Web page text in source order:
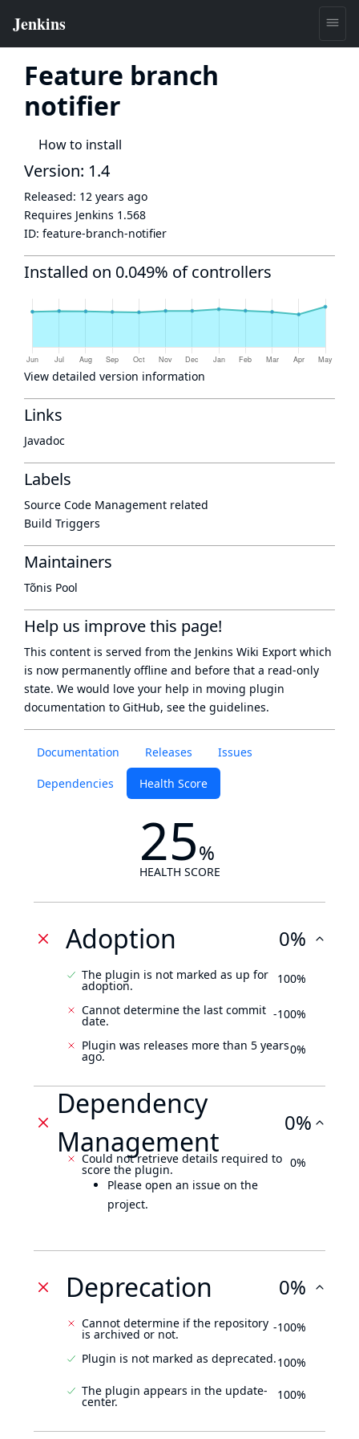
Feature branch
notifier
How to install
Documentation Releases Issues
Dependencies Health Score
25%
HEALTH SCORE
Adoption 0%
The plugin is not marked as up for
adoption. 100%
Cannot determine the last commit
date. -100%
Plugin was releases more than 5 years
ago. 0%
Dependency
Management
0%
Could not retrieve details required to
score the plugin.
Please open an issue on the
project.
0%
Deprecation 0%
Cannot determine if the repository
is archived or not. -100%
Plugin is not marked as deprecated.100%
The plugin appears in the update-
center. 100%
Version: 1.4
Released: 12 years ago
Requires Jenkins 1.568
ID: feature-branch-notifier
Installed on 0.049% of controllers
View detailed version information
Links
Javadoc
Labels
Source Code Management related
Build Triggers
Maintainers
Tõnis Pool
Help us improve this page!
This content is served from the Jenkins Wiki Export which
is now permanently offline and before that a read-only
state. We would love your help in moving plugin
documentation to GitHub, see the guidelines.